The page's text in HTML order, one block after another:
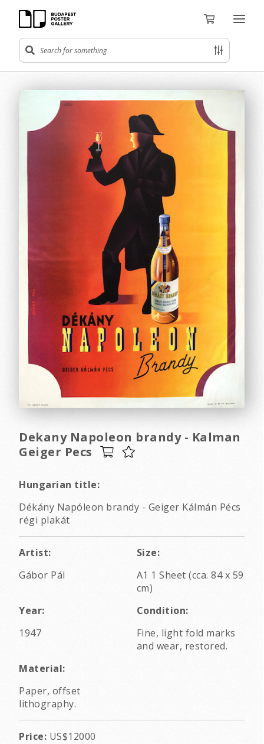
Dekany Napoleon brandy - Kalman
Geiger Pecs
Hungarian title:
Dékány Napóleon brandy - Geiger Kálmán Pécs
régi plakát
Artist:
Gábor Pál
Size:
A1 1 Sheet (cca. 84 x 59
cm)
Year:
1947
Condition:
Fine, light fold marks
and wear, restored.
Material:
Paper, offset
lithography.
Price: US$12000